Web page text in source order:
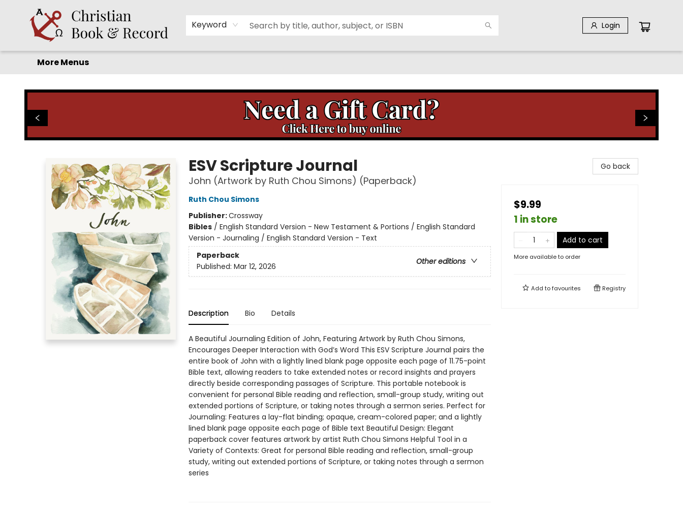
Keyword Login
Home
Before you search!
Browse
Shop by Department
For Kids
Staff Picks
FAQ
Contact & Hours
More Menus
ESV Scripture Journal
John (Artwork by Ruth Chou Simons) (Paperback)
Ruth Chou Simons
Publisher:Crossway
Bibles/ English Standard Version - New Testament & Portions / English Standard
Version - Journaling / English Standard Version - Text
Paperback
Other editions
Published: Mar 12, 2026
Description Bio Details
A Beautiful Journaling Edition of John, Featuring Artwork by Ruth Chou Simons,
Encourages Deeper Interaction with God’s Word This ESV Scripture Journal pairs the
entire book of John with a lightly lined blank page opposite each page of 11.75-point
Bible text, allowing readers to take extended notes or record insights and prayers
directly beside corresponding passages of Scripture. This portable notebook is
convenient for personal Bible reading and reflection, small-group study, writing out
extended portions of Scripture, or taking notes through a sermon series. Perfect for
Journaling: Features a lay-flat binding; opaque, cream-colored paper; and a lightly
lined blank page opposite each page of Bible text Beautiful Design: Elegant
paperback cover features artwork by artist Ruth Chou Simons Helpful Tool in a
Variety of Contexts: Great for personal Bible reading and reflection, small-group
study, writing out extended portions of Scripture, or taking notes through a sermon
series
Go back
$9.99
1 in store
Add to cart
More available to order
Add tofavourites Registry